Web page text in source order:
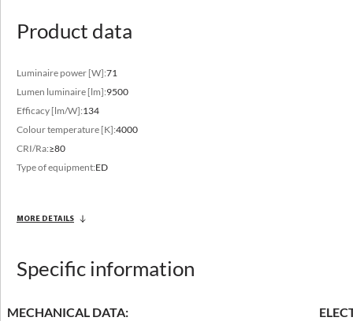
Product data
Luminaire power [W]:71
Lumen luminaire [lm]:9500
Efficacy [lm/W]:134
Colour temperature [K]:4000
CRI/Ra:≥80
Type of equipment:ED
MORE DETAILS
Specific information
MECHANICAL DATA:
3000 - 4000 [K]